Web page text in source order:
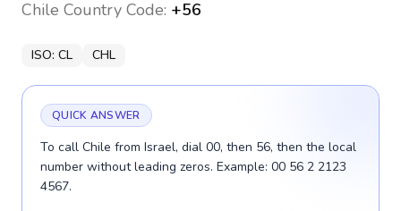
Chile Country Code: +56
ISO: CL CHL
QUICK ANSWER
To call Chile from Israel, dial 00, then 56, then the local
number without leading zeros. Example: 00 56 2 2123
4567.